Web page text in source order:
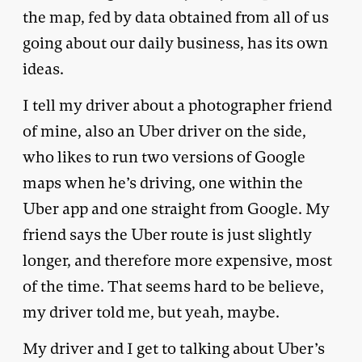
the map, fed by data obtained from all of us
going about our daily business, has its own
ideas.
I tell my driver about a photographer friend
of mine, also an Uber driver on the side,
who likes to run two versions of Google
maps when he’s driving, one within the
Uber app and one straight from Google. My
friend says the Uber route is just slightly
longer, and therefore more expensive, most
of the time. That seems hard to be believe,
my driver told me, but yeah, maybe.
My driver and I get to talking about Uber’s